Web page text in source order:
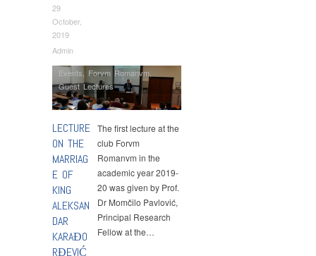
29
October,
2019
Admin
LECTURE
ON THE
MARRIAG
E OF
KING
ALEKSAN
DAR
KARAĐO
RĐEVIĆ
Events, Forvm Romanvm,
Guest Lectures
The first lecture at the
club Forvm
Romanvm in the
academic year 2019-
20 was given by Prof.
Dr Momčilo Pavlović,
Principal Research
Fellow at the…